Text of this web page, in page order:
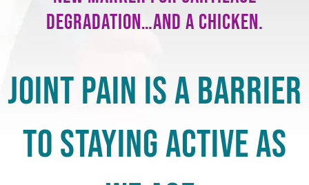
degradation…and a chicken.
Joint Pain is a Barrier
to Staying Active As